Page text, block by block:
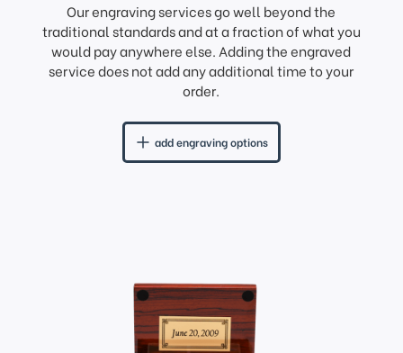
Our engraving services go well beyond the
traditional standards and at a fraction of what you
would pay anywhere else. Adding the engraved
service does not add any additional time to your
order.
add engraving options